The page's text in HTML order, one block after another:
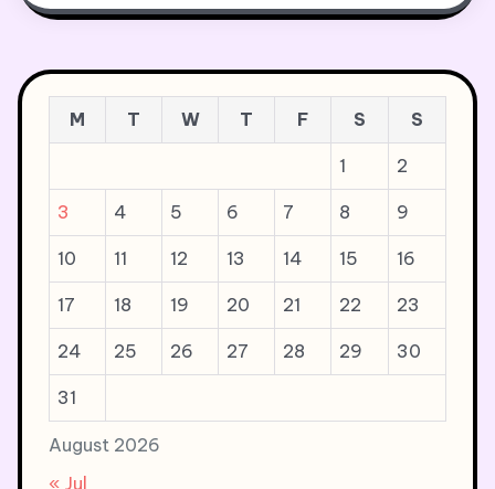
August 2026
M T W T F S S
1 2
3 4 5 6 7 8 9
10 11 12 13 14 15 16
17 18 19 20 21 22 23
24 25 26 27 28 29 30
31
« Jul